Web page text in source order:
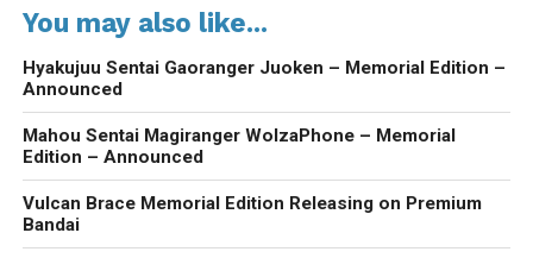
You may also like...
Hyakujuu Sentai Gaoranger Juoken – Memorial Edition –
Announced
Mahou Sentai Magiranger WolzaPhone – Memorial
Edition – Announced
Vulcan Brace Memorial Edition Releasing on Premium
Bandai